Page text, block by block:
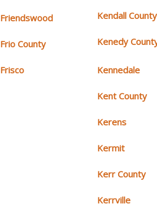
Friendswood
Frio County
Frisco
Kendall County
Kenedy
Kennedale
Kent County
Kerens
Kermit
Kerr County
Kerrville